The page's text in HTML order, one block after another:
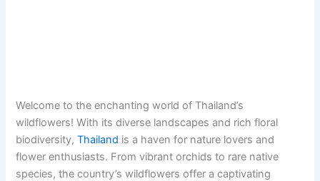
Welcome to the enchanting world of Thailand’s
wildflowers! With its diverse landscapes and rich floral
biodiversity,Thailand is a haven for nature lovers and
flower enthusiasts. From vibrant orchids to rare native
species, the country’s wildflowers offer a captivating